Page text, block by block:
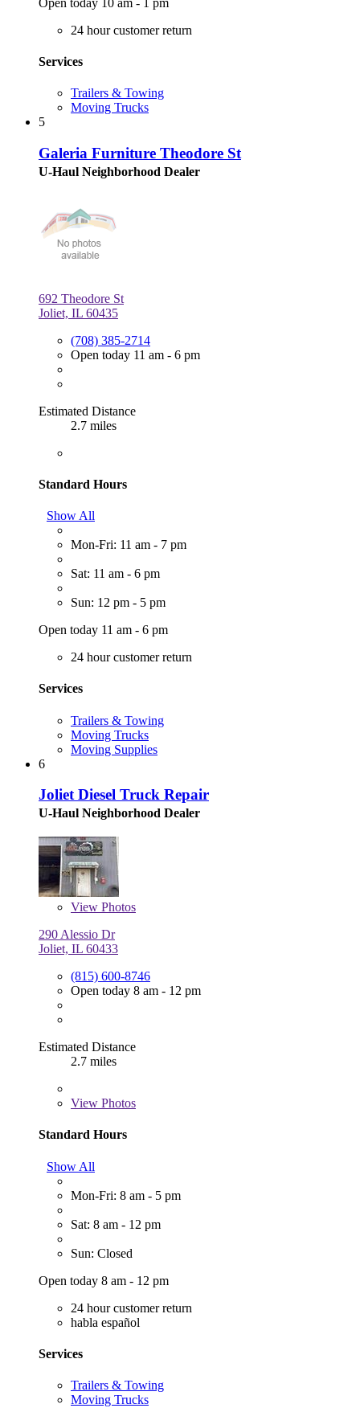
24 hour customer return
Services
Trailers & Towing
Moving Trucks
5
Galeria Furniture Theodore St
U-Haul Neighborhood Dealer
692 Theodore St
Joliet, IL 60435
(708) 385-2714
Open today 11 am - 6 pm
Estimated Distance
2.7 miles
Standard Hours
Show All
Mon-Fri: 11 am - 7 pm
Sat: 11 am - 6 pm
Sun: 12 pm - 5 pm
Open today 11 am - 6 pm
24 hour customer return
Services
Trailers & Towing
Moving Trucks
Moving Supplies
6
Joliet Diesel Truck Repair
U-Haul Neighborhood Dealer
View Photos
290 Alessio Dr
Joliet, IL 60433
(815) 600-8746
Open today 8 am - 12 pm
Estimated Distance
2.7 miles
View Photos
Standard Hours
Show All
Mon-Fri: 8 am - 5 pm
Sat: 8 am - 12 pm
Sun: Closed
Open today 8 am - 12 pm
24 hour customer return
habla español
Services
Trailers & Towing
Moving Trucks